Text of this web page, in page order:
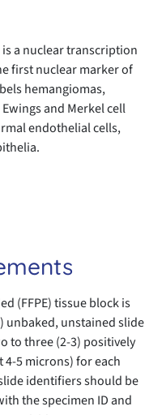
a nuclear transcription
first nuclear marker of
hemangiomas,
and Merkel cell
endothelial cells,
(FFPE) tissue block is
unbaked, unstained slide
to three (2-3) positively
5 microns) for each
identifiers should be
the specimen ID and